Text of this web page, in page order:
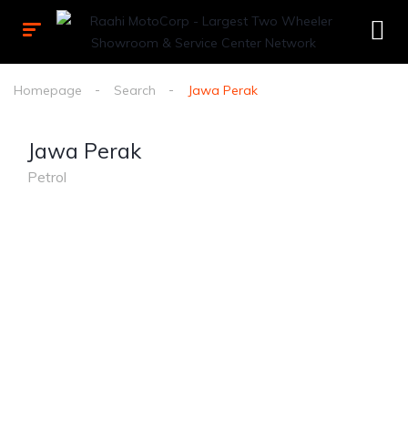
Homepage Search Jawa Perak
Jawa Perak
Petrol